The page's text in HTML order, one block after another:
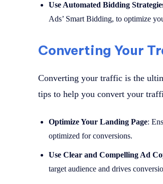
Use Automated Bidding
Ads’ Smart Bidding, to optimize
Converting Your
Converting your traffic is the
tips to help you convert your
Optimize Your Landing Page:
optimized for conversions.
Use Clear and Compelling Ad
target audience and drives